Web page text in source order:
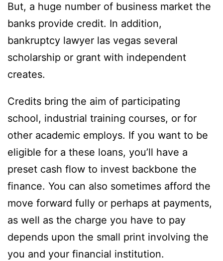
But, a huge number of business market the
banks provide credit. In addition,
bankruptcy lawyer las vegas several
scholarship or grant with independent
creates.
Credits bring the aim of participating
school, industrial training courses, or for
other academic employs. If you want to be
eligible for a these loans, you’ll have a
preset cash flow to invest backbone the
finance. You can also sometimes afford the
move forward fully or perhaps at payments,
as well as the charge you have to pay
depends upon the small print involving the
you and your financial institution.